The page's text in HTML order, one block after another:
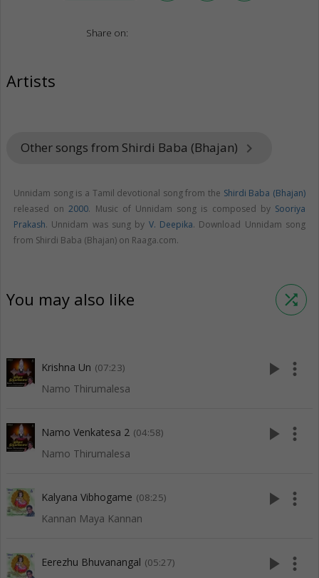
Share on:
Artists
Other songs from Shirdi Baba (Bhajan) keyboard_arrow_right
Unnidam song is a Tamil devotional song from the Shirdi Baba (Bhajan)
released on2000. Music of Unnidam song is composed by Sooriya
Prakash. Unnidam was sung by V. Deepika. Download Unnidam song
from Shirdi Baba (Bhajan) on Raaga.com.
You may also like shuffle
Krishna Un (07:23)
Namo Thirumalesa
play_arrow more_vert
Namo Venkatesa 2 (04:58)
Namo Thirumalesa
play_arrow more_vert
Kalyana Vibhogame (08:25)
Kannan Maya Kannan
play_arrow more_vert
Eerezhu Bhuvanangal (05:27) play_arrow more_vert